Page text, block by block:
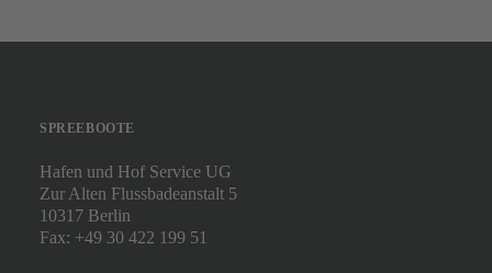
SPREEBOOTE
Hafen und Hof Service UG
Zur Alten Flussbadeanstalt 5
10317 Berlin
Fax: +49 30 422 199 51